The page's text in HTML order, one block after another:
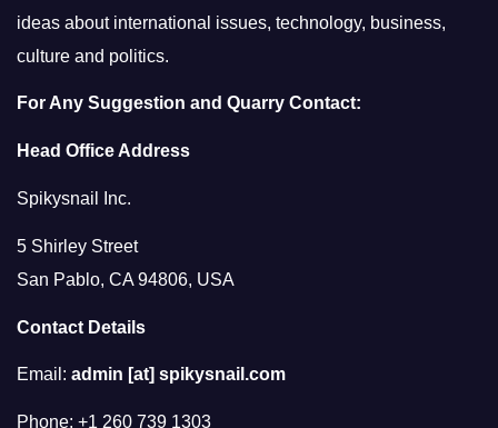
ideas about international issues, technology, business,
culture and politics.
For Any Suggestion and Quarry Contact:
Head Office Address
Spikysnail Inc.
5 Shirley Street
San Pablo, CA 94806, USA
Contact Details
Email: admin [at] spikysnail.com
Phone: +1 260 739 1303